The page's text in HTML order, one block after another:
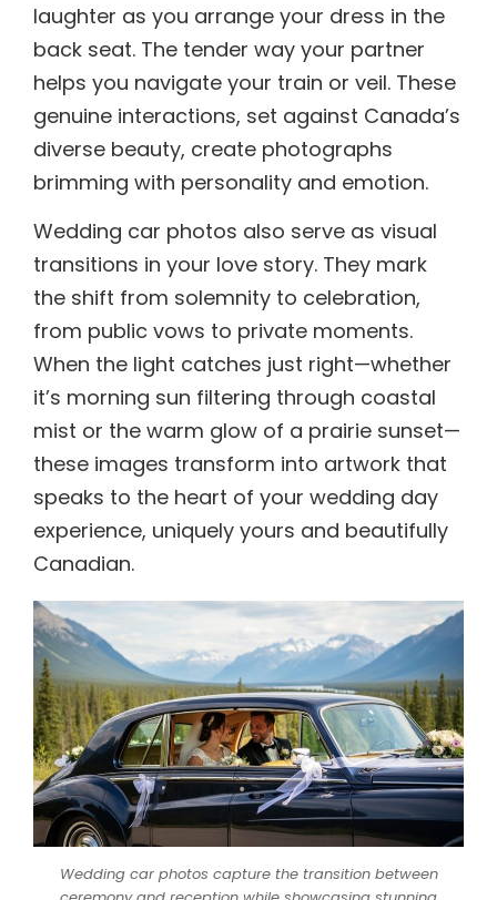
laughter as you arrange your dress in the
back seat. The tender way your partner
helps you navigate your train or veil. These
genuine interactions, set against Canada’s
diverse beauty, create photographs
brimming with personality and emotion.
Wedding car photos also serve as visual
transitions in your love story. They mark
the shift from solemnity to celebration,
from public vows to private moments.
When the light catches just right—whether
it’s morning sun filtering through coastal
mist or the warm glow of a prairie sunset—
these images transform into artwork that
speaks to the heart of your wedding day
experience, uniquely yours and beautifully
Canadian.
Wedding car photos capture the transition between